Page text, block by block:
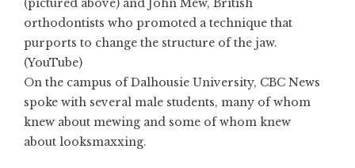
(pictured above) and John Mew, British
orthodontists who promoted a technique that
purports to change the structure of the jaw.
(YouTube)
On the campus of Dalhousie University, CBC News
spoke with several male students, many of whom
knew about mewing and some of whom knew
about looksmaxxing.